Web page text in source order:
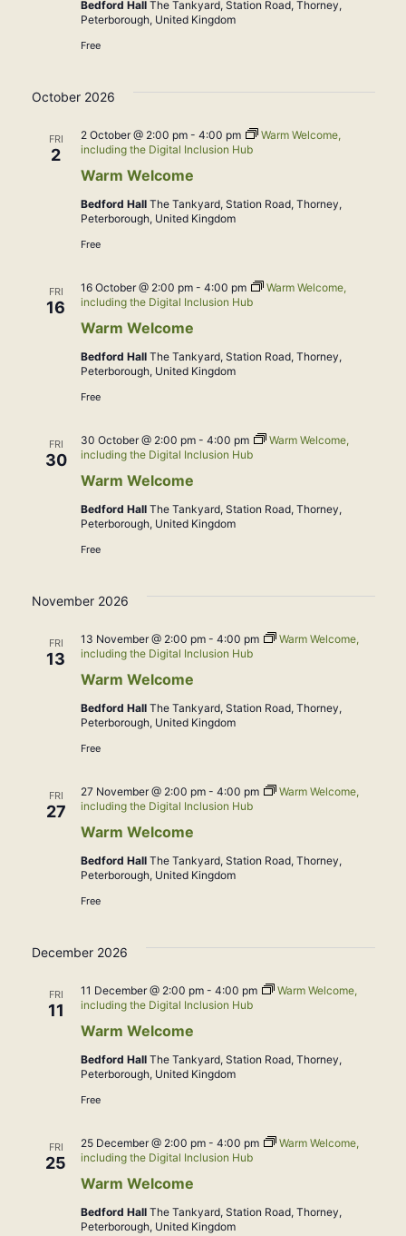
Bedford Hall The Tankyard, Station Road, Thorney,
Peterborough, United Kingdom
Free
October 2026
FRI
2
Warm Welcome
2 October @ 2:00 pm- 4:00 pm
Warm Welcome,
including the Digital Inclusion Hub
Bedford Hall The Tankyard, Station Road, Thorney,
Peterborough, United Kingdom
Free
FRI
16
Warm Welcome
16 October @ 2:00 pm- 4:00 pm
Warm Welcome,
including the Digital Inclusion Hub
Bedford Hall The Tankyard, Station Road, Thorney,
Peterborough, United Kingdom
Free
FRI
30
Warm Welcome
30 October @ 2:00 pm- 4:00 pm
Warm Welcome,
including the Digital Inclusion Hub
Bedford Hall The Tankyard, Station Road, Thorney,
Peterborough, United Kingdom
Free
November 2026
FRI
13
Warm Welcome
13 November @ 2:00 pm- 4:00 pm
Warm Welcome,
including the Digital Inclusion Hub
Bedford Hall The Tankyard, Station Road, Thorney,
Peterborough, United Kingdom
Free
FRI
27
Warm Welcome
27 November @ 2:00 pm- 4:00 pm
Warm Welcome,
including the Digital Inclusion Hub
Bedford Hall The Tankyard, Station Road, Thorney,
Peterborough, United Kingdom
Free
December 2026
FRI
11
Warm Welcome
11 December @ 2:00 pm- 4:00 pm
Warm Welcome,
including the Digital Inclusion Hub
Bedford Hall The Tankyard, Station Road, Thorney,
Peterborough, United Kingdom
Free
FRI
25
Warm Welcome
25 December @ 2:00 pm- 4:00 pm
Warm Welcome,
including the Digital Inclusion Hub
Bedford Hall The Tankyard, Station Road, Thorney,
Peterborough, United Kingdom